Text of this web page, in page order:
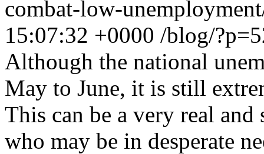
combat-low-
15:07:32 +0000 /blog/
Although the national
May to June, it is still
This can be a very real
who may be in desperate